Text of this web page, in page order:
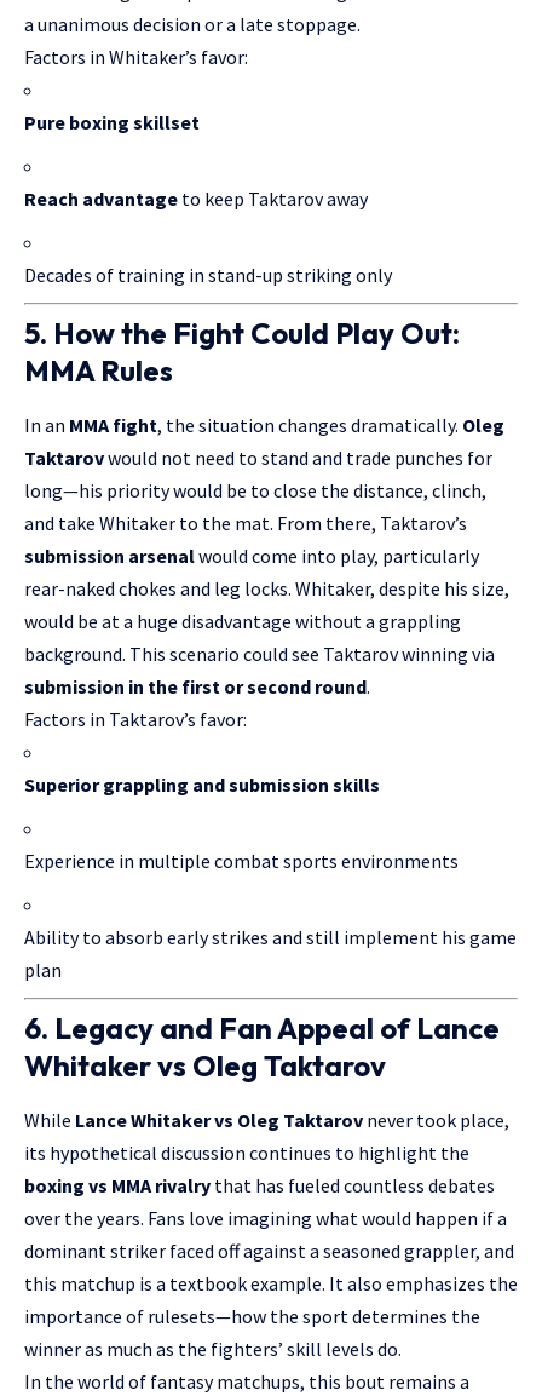
a unanimous decision or a late stoppage.
Factors in Whitaker’s favor:
Pure boxing skillset
Reach advantage to keep Taktarov away
Decades of training in stand-up striking only
5. How the Fight Could Play Out:
MMA Rules
In an MMA fight, the situation changes dramatically. Oleg
Taktarovwould not need to stand and trade punches for
long—his priority would be to close the distance, clinch,
and take Whitaker to the mat. From there, Taktarov’s
submission arsenalwould come into play, particularly
rear-naked chokes and leg locks. Whitaker, despite his size,
would be at a huge disadvantage without a grappling
background. This scenario could see Taktarov winning via
submission in the first or second round.
Factors in Taktarov’s favor:
Superior grappling and submission skills
Experience in multiple combat sports environments
Ability to absorb early strikes and still implement his game
plan
6. Legacy and Fan Appeal of Lance
Whitaker vs Oleg Taktarov
While Lance Whitaker vs Oleg Taktarov never took place,
its hypothetical discussion continues to highlight the
boxing vs MMA rivalry that has fueled countless debates
over the years. Fans love imagining what would happen if a
dominant striker faced off against a seasoned grappler, and
this matchup is a textbook example. It also emphasizes the
importance of rulesets—how the sport determines the
winner as much as the fighters’ skill levels do.
In the world of fantasy matchups, this bout remains a